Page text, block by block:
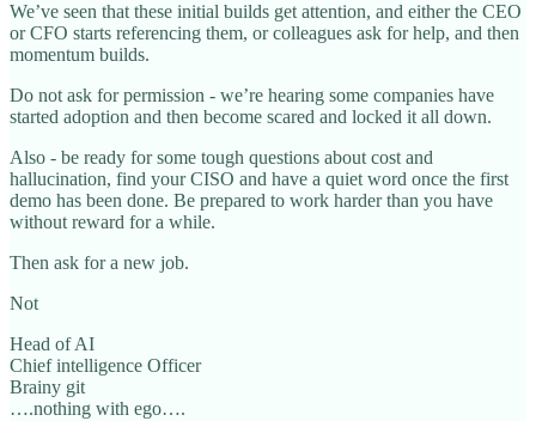
We’ve seen that these initial builds get attention, and either the CEO
or CFO starts referencing them, or colleagues ask for help, and then
momentum builds.
Do not ask for permission - we’re hearing some companies have
started adoption and then become scared and locked it all down.
Also - be ready for some tough questions about cost and
hallucination, find your CISO and have a quiet word once the first
demo has been done. Be prepared to work harder than you have
without reward for a while.
Then ask for a new job.
Not
Head of AI
Chief intelligence Officer
Brainy git
….nothing with ego….